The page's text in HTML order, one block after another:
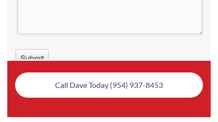
Call Dave Today (954) 937-8453